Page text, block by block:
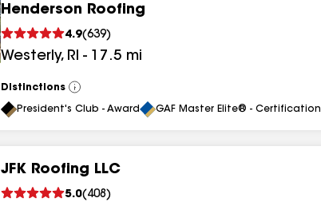
Henderson Roofing
4.9(639)
Westerly, RI - 17.5 mi
Distinctions
View
All
President's Club - Award GAF Master Elite® - Certification
JFK Roofing LLC
5.0( 408 )